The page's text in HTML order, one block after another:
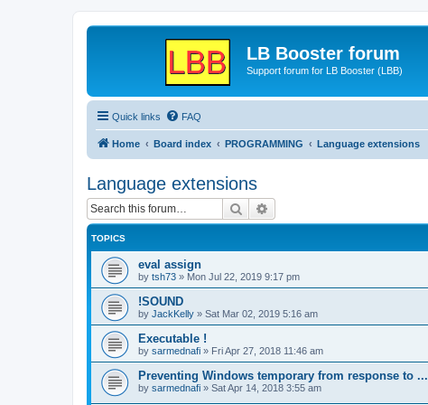
LB Booster forum
Support forum for LB Booster (LBB)
Quick links FAQ
Home Board index PROGRAMMING Language extensions
Language extensions
Search
TOPICS
eval assign
by tsh73 » Mon Jul 22, 2019 9:17 pm
!SOUND
by JackKelly » Sat Mar 02, 2019 5:16 am
Executable !
by sarmednafi » Fri Apr 27, 2018 11:46 am
Preventing Windows temporary from response to ...
by sarmednafi » Sat Apr 14, 2018 3:55 am